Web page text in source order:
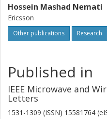
Hossein Mashad Nemati
Ericsson
Other publications Research
Published in
IEEE Microwave and
Letters
1531-1309 (ISSN) 15581764